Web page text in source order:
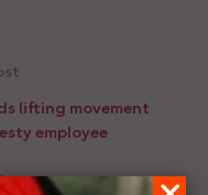
lifting movement
employee